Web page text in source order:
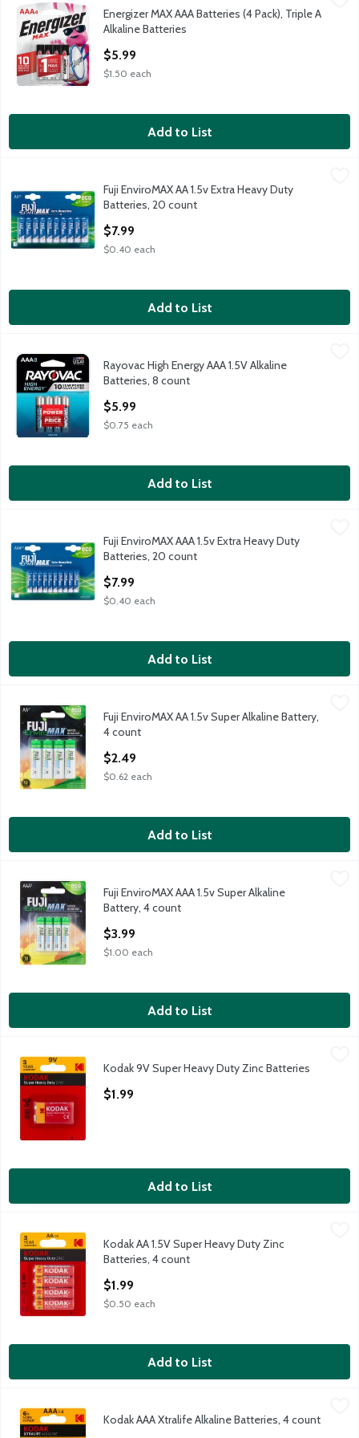
Energizer MAX AAA Batteries (4 Pack), Triple A Alkaline
Energizer MAX AAA Batteries (4 Pack), Triple A
Alkaline Batteries
$5.99
$1.50 each
Add to List
Fuji EnviroMAX AA 1.5v Extra Heavy Duty Batteries, 20 count
Fuji EnviroMAX AA 1.5v Extra Heavy Duty
Batteries, 20 count
$7.99
$0.40 each
Add to List
Rayovac High Energy AAA 1.5V Alkaline Batteries, 8 count
Rayovac High Energy AAA 1.5V Alkaline Batteries, 8 count
Rayovac
Rayovac High Energy AAA 1.5V Alkaline
Batteries, 8 count
$5.99
$0.75 each
Add to List
Fuji EnviroMAX AAA 1.5v Extra Heavy Duty Batteries, 20 count
Fuji EnviroMAX AAA 1.5v Extra Heavy Duty
Batteries, 20 count
$7.99
$0.40 each
Add to List
Fuji EnviroMAX AA 1.5v Super Alkaline Battery, 4 count
Fuji EnviroMAX AA 1.5v Super Alkaline Battery, 4 count
Fuji
Fuji EnviroMAX AA 1.5v Super Alkaline Battery,
4 count
$2.49
$0.62 each
Add to List
Fuji EnviroMAX AAA 1.5v Super Alkaline Battery, 4 count
Fuji EnviroMAX AAA 1.5v Super Alkaline Battery, 4 count
Fuji
Fuji EnviroMAX AAA 1.5v Super Alkaline
Battery, 4 count
$3.99
$1.00 each
Add to List
Kodak 9V Super Heavy Duty Zinc Batteries
Kodak 9V Super Heavy Duty Zinc Batteries
Kodak
Kodak 9V Super Heavy Duty Zinc Batteries
$1.99
Add to List
Kodak AA 1.5V Super Heavy Duty Zinc Batteries, 4 count
Kodak AA 1.5V Super Heavy Duty Zinc Batteries, 4 count
Kodak
Kodak AA 1.5V Super Heavy Duty Zinc
Batteries, 4 count
$1.99
$0.50 each
Add to List
Kodak AAA Xtralife Alkaline Batteries, 4 count
Kodak AAA Xtralife Alkaline Batteries, 4 count
Kodak
Kodak AAA Xtralife Alkaline Batteries, 4 count